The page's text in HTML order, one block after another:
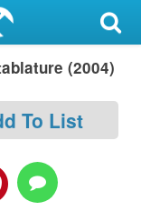
(2004)
To List